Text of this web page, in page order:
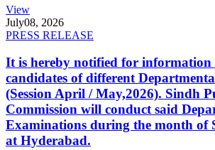
View
July08, 2026
PRESS RELEASE
It is hereby notified for information
candidates of different
(Session April / May,2026). Sindh
Commission will conduct said
Examinations during the month of
at Hyderabad.